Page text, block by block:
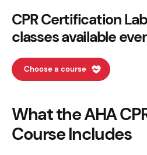
CPR Certification
classes available
Choose a course
What the AHA
Course Includes